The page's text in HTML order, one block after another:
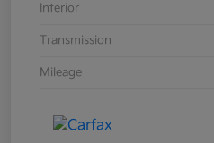
Interior
Transmission
Mileage